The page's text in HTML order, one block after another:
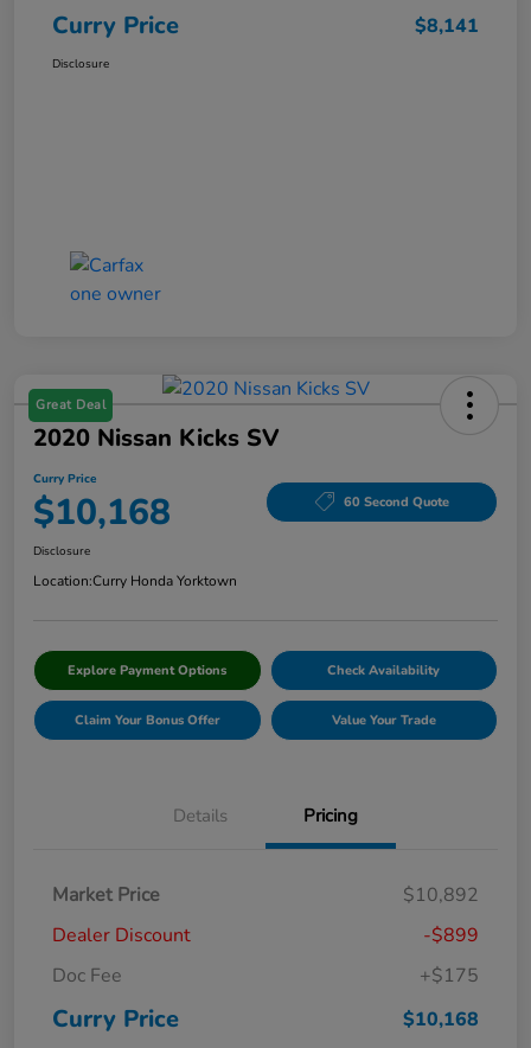
Curry Price $8,141
Disclosure
Great Deal
2020 Nissan Kicks SV
Curry Price
$10,168 60 Second Quote
Disclosure
Location:Curry Honda Yorktown
Explore Payment Options Check Availability
Claim Your Bonus Offer Value Your Trade
Details Pricing
Market Price
$10,892
Dealer Discount
-$899
Doc Fee
+$175
Curry Price $10,168